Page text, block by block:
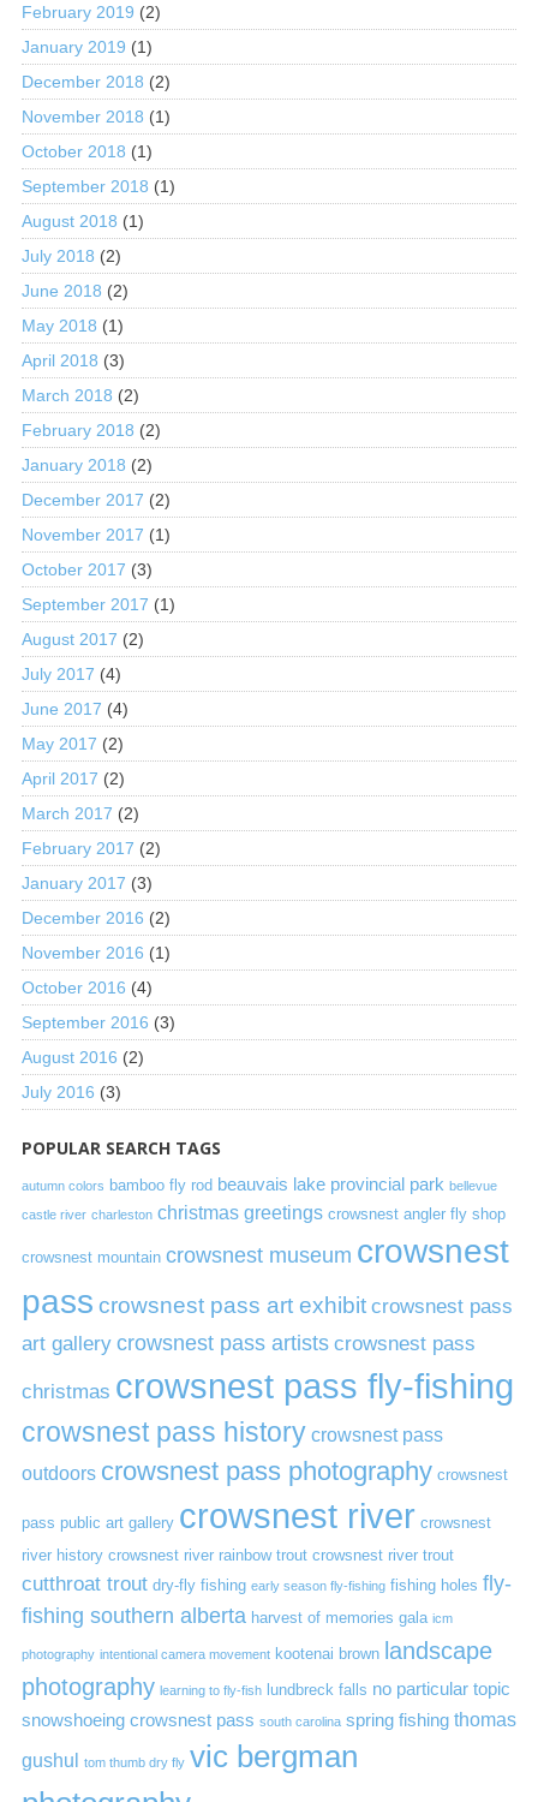
February 2019 (2)
January 2019 (1)
December 2018 (2)
November 2018 (1)
October 2018 (1)
September 2018 (1)
August 2018 (1)
July 2018 (2)
June 2018 (2)
May 2018 (1)
April 2018 (3)
March 2018 (2)
February 2018 (2)
January 2018 (2)
December 2017 (2)
November 2017 (1)
October 2017 (3)
September 2017 (1)
August 2017 (2)
July 2017 (4)
June 2017 (4)
May 2017 (2)
April 2017 (2)
March 2017 (2)
February 2017 (2)
January 2017 (3)
December 2016 (2)
November 2016 (1)
October 2016 (4)
September 2016 (3)
August 2016 (2)
July 2016 (3)
POPULAR SEARCH TAGS
autumn colors bamboo fly rod beauvais lake provincial park bellevue
castle river charleston christmas greetings crowsnest angler fly shop
crowsnest mountain crowsnest museum crowsnest
pass crowsnest pass art exhibit crowsnest pass
art gallery crowsnest pass artists crowsnest pass
christmas crowsnest pass fly-fishing
crowsnest pass history crowsnest pass
outdoors crowsnest pass photography crowsnest
pass public art gallery crowsnest river crowsnest
river history crowsnest river rainbow trout crowsnest river trout
cutthroat trout dry-fly fishing early season fly-fishing fishing holes fly-
fishing southern alberta harvest of memories gala icm
photography intentional camera movement kootenai brown landscape
photography learning to fly-fish lundbreck falls no particular topic
snowshoeing crowsnest pass south carolina spring fishing thomas
gushul tom thumb dry fly vic bergman